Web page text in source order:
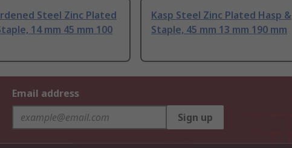
Steel Zinc Plated
14 mm 45 mm 100
Kasp Steel Zinc Plated Hasp &
Staple, 45 mm 13 mm 190 mm
Email address
Sign up